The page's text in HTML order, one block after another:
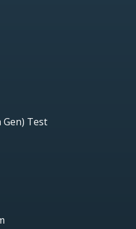
Gen) Test